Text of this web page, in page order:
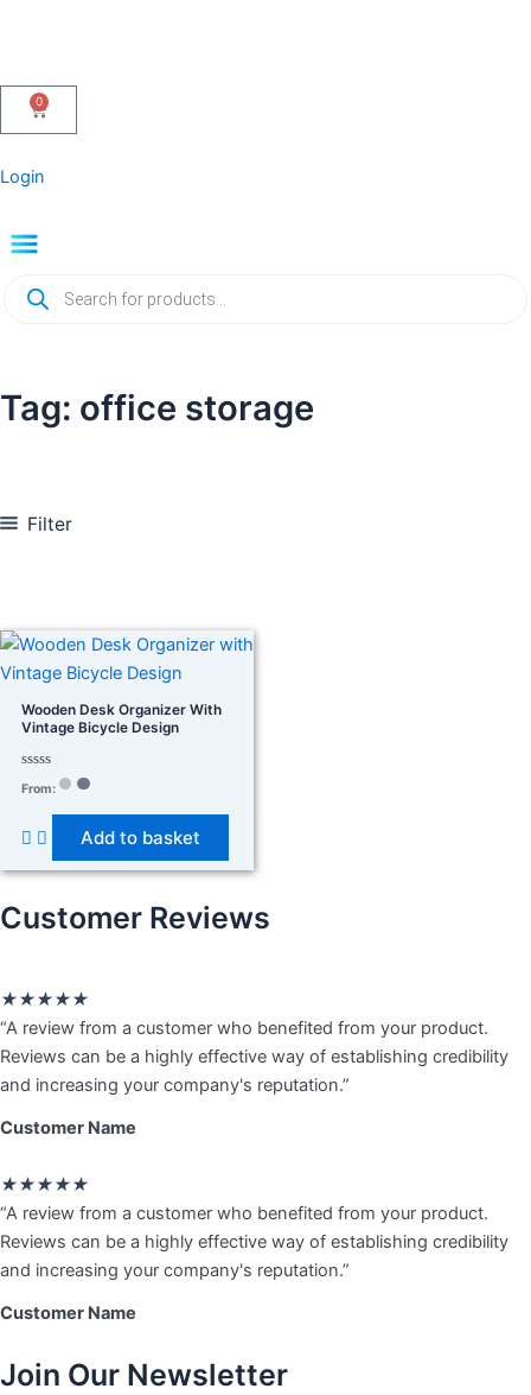
0
Cart
Login
Menu
search
Tag: office storage
On sale(278)
Product categories
Filter
Wooden Desk Organizer With
Vintage Bicycle Design
Rated
0
From:
Add to basket
Customer Reviews
★★★★★
5
out
of
“A review from a customer who benefited from your product.
Reviews can be a highly effective way of establishing credibility
and increasing your company's reputation.”
Customer Name
★★★★★
5
out
of
“A review from a customer who benefited from your product.
Reviews can be a highly effective way of establishing credibility
and increasing your company's reputation.”
Customer Name
Join Our Newsletter